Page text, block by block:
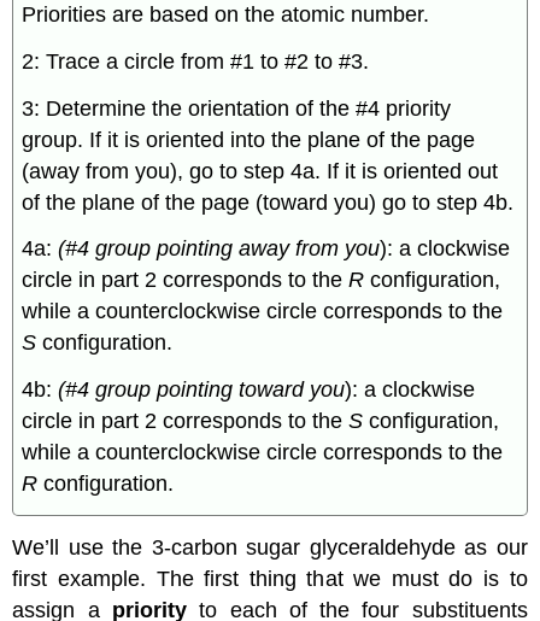
Priorities are based on the atomic number.
2: Trace a circle from #1 to #2 to #3.
3: Determine the orientation of the #4 priority
group. If it is oriented into the plane of the page
(away from you), go to step 4a. If it is oriented out
of the plane of the page (toward you) go to step 4b.
4a:(#4 group pointing away from you): a clockwise
circle in part 2 corresponds to theR configuration,
while a counterclockwise circle corresponds to the
S configuration.
4b:(#4 group pointing toward you): a clockwise
circle in part 2 corresponds to theS configuration,
while a counterclockwise circle corresponds to the
Rconfiguration.
We’ll use the 3-carbon sugar glyceraldehyde as our
first example. The first thing that we must do is to
assign a priorityto each of the four substituents